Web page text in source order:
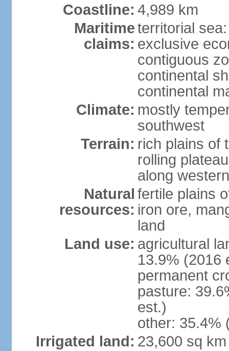
Coastline: 4,989 km
Maritime
claims:
territorial
exclusive
contiguous
continental
continental
Climate: mostly
southwest
Terrain: rich plains of
rolling
along
Natural
resources:
fertile plains
iron ore,
land
Land use: agricultural
13.9% (2016
permanent
pasture:
est.)
other: 35.4%
Irrigated land: 23,600 sq